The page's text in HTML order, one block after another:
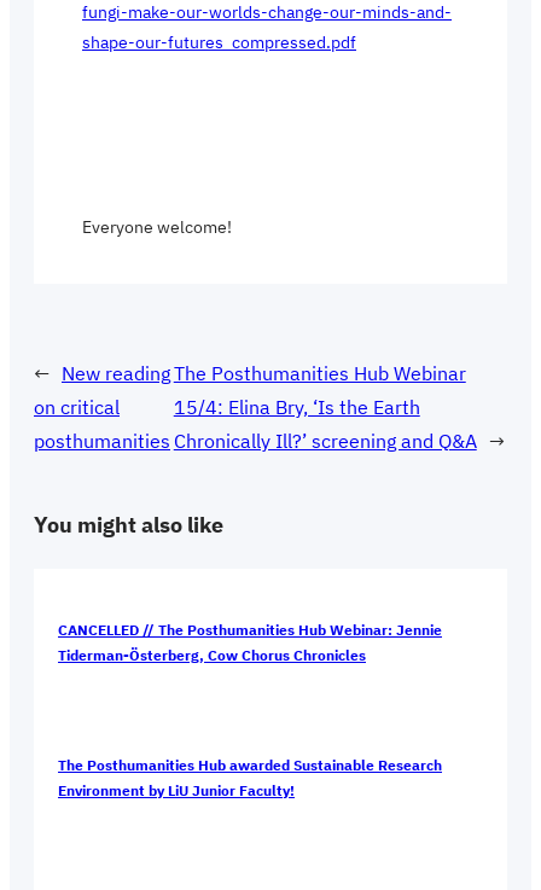
fungi-make-our-worlds-change-our-minds-and-
shape-our-futures_compressed.pdf
Everyone welcome!
← New reading
on critical
posthumanities
The Posthumanities Hub Webinar
15/4: Elina Bry, ‘Is the Earth
Chronically Ill?’ screening and Q&A →
You might also like
CANCELLED // The Posthumanities Hub Webinar: Jennie
Tiderman-Österberg, Cow Chorus Chronicles
The Posthumanities Hub awarded Sustainable Research
Environment by LiU Junior Faculty!